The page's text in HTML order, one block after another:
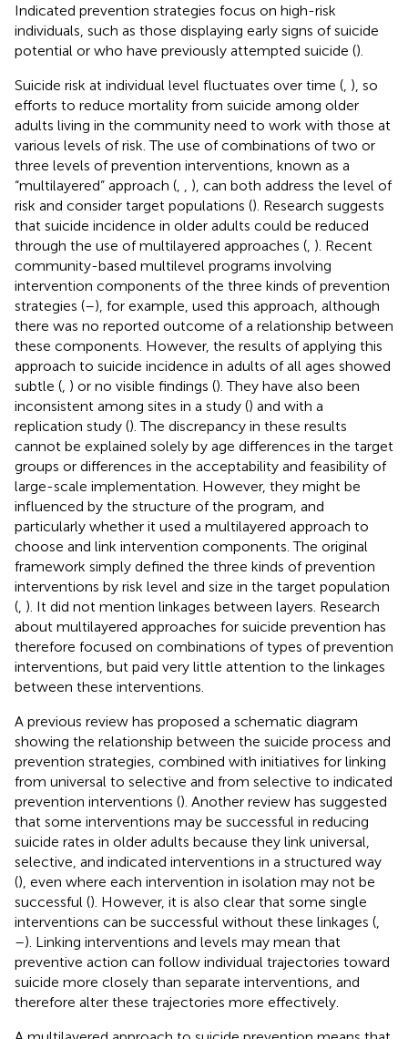
Indicated prevention strategies focus on high-risk
individuals, such as those displaying early signs of suicide
potential or who have previously attempted suicide ().
Suicide risk at individual level fluctuates over time ( ), so
efforts to reduce mortality from suicide among older
adults living in the community need to work with those at
various levels of risk. The use of combinations of two or
three levels of prevention interventions, known as a
“multilayered” approach (
), can both address the level of
risk and consider target populations (). Research suggests
that suicide incidence in older adults could be reduced
through the use of multilayered approaches ( ). Recent
community-based multilevel programs involving
intervention components of the three kinds of prevention
strategies (–), for example, used this approach, although
there was no reported outcome of a relationship between
these components. However, the results of applying this
approach to suicide incidence in adults of all ages showed
subtle ( ) or no visible findings (). They have also been
inconsistent among sites in a study () and with a
replication study (). The discrepancy in these results
cannot be explained solely by age differences in the target
groups or differences in the acceptability and feasibility of
large-scale implementation. However, they might be
influenced by the structure of the program, and
particularly whether it used a multilayered approach to
choose and link intervention components. The original
framework simply defined the three kinds of prevention
interventions by risk level and size in the target population
( ). It did not mention linkages between layers. Research
about multilayered approaches for suicide prevention has
therefore focused on combinations of types of prevention
interventions, but paid very little attention to the linkages
between these interventions.
A previous review has proposed a schematic diagram
showing the relationship between the suicide process and
prevention strategies, combined with initiatives for linking
from universal to selective and from selective to indicated
prevention interventions (). Another review has suggested
that some interventions may be successful in reducing
suicide rates in older adults because they link universal,
selective, and indicated interventions in a structured way
(), even where each intervention in isolation may not be
successful (). However, it is also clear that some single
interventions can be successful without these linkages (
–). Linking interventions and levels may mean that
preventive action can follow individual trajectories toward
suicide more closely than separate interventions, and
therefore alter these trajectories more effectively.